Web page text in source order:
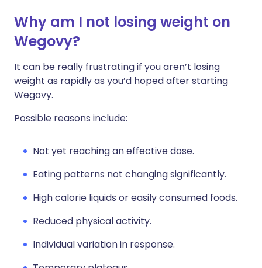
Why am I not losing weight on
Wegovy?
It can be really frustrating if you aren’t losing
weight as rapidly as you’d hoped after starting
Wegovy.
Possible reasons include:
Not yet reaching an effective dose.
Eating patterns not changing significantly.
High calorie liquids or easily consumed foods.
Reduced physical activity.
Individual variation in response.